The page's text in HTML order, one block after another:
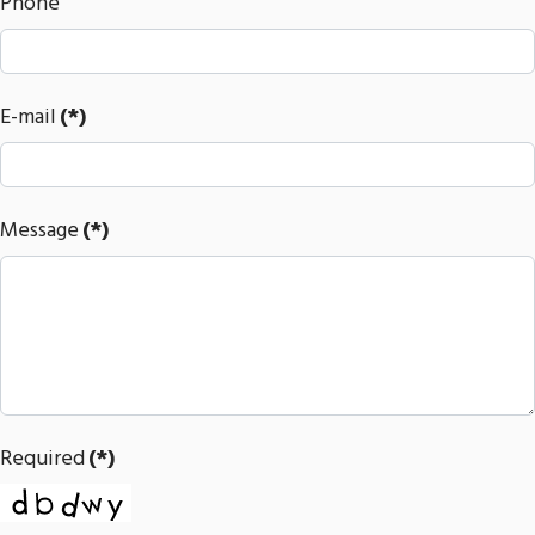
E-mail(*)
Message(*)
Required(*)